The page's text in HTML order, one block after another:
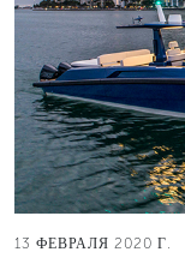
13 ФЕВРАЛЯ 2020 Г.